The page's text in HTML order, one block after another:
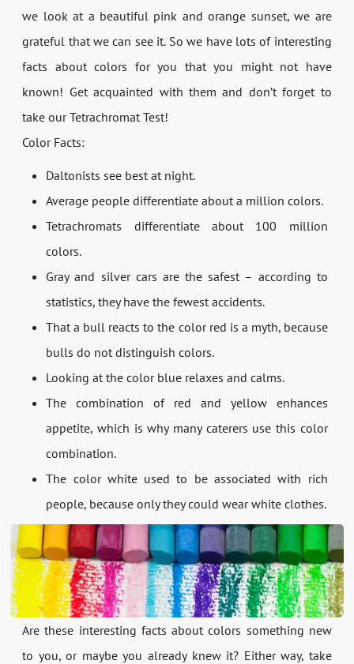
we look at a beautiful pink and orange sunset, we are
grateful that we can see it. So we have lots of interesting
facts about colors for you that you might not have
known! Get acquainted with them and don’t forget to
take our Tetrachromat Test!
Color Facts:
Daltonists see best at night.
Average people differentiate about a million colors.
Tetrachromats differentiate about 100 million
colors.
Gray and silver cars are the safest – according to
statistics, they have the fewest accidents.
That a bull reacts to the color red is a myth, because
bulls do not distinguish colors.
Looking at the color blue relaxes and calms.
The combination of red and yellow enhances
appetite, which is why many caterers use this color
combination.
The color white used to be associated with rich
people, because only they could wear white clothes.
Are these interesting facts about colors something new
to you, or maybe you already knew it? Either way, take